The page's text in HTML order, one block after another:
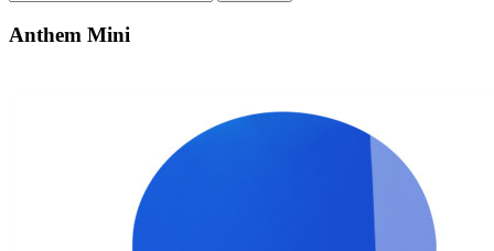
Anthem Mini